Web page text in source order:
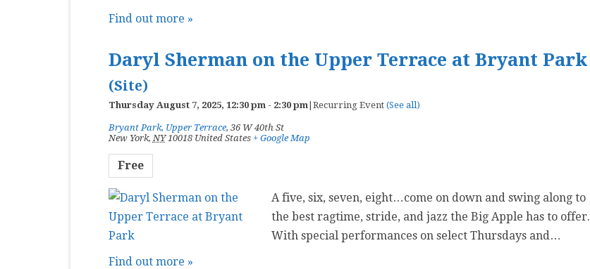
Find out more »
Daryl Sherman on the Upper Terrace at Bryant Park
(Site)
Thursday August 7, 2025, 12:30 pm- 2:30 pm| Recurring Event (See all)
Bryant Park, Upper Terrace, 36 W 40th St
New York, NY 10018 United States + Google Map
Free
A five, six, seven, eight…come on down and swing along to
the best ragtime, stride, and jazz the Big Apple has to offer.
With special performances on select Thursdays and…
Find out more »